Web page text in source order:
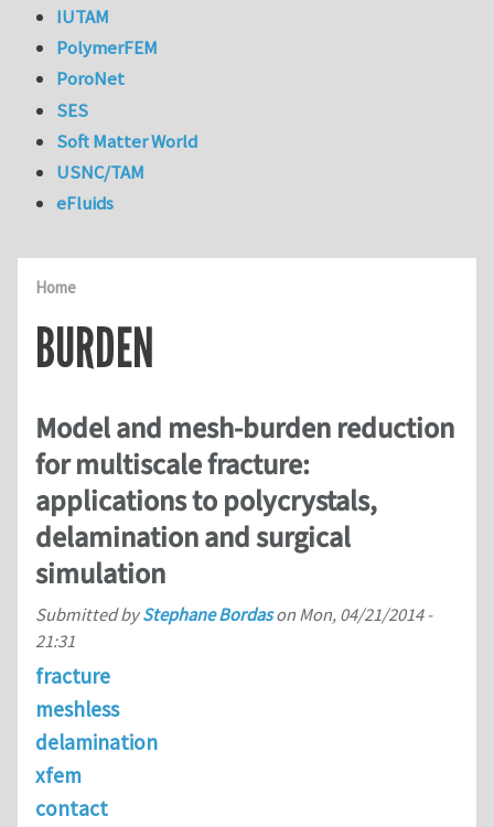
Home
BURDEN
Model and mesh-burden reduction
for multiscale fracture:
applications to polycrystals,
delamination and surgical
simulation
Submitted byStephane Bordason Mon, 04/21/2014 -
21:31
fracture
meshless
delamination
xfem
contact
IUTAM
PolymerFEM
PoroNet
SES
Soft Matter World
USNC/TAM
eFluids